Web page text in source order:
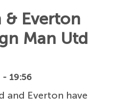
& Everton
Man Utd
- 19:56
and Everton have